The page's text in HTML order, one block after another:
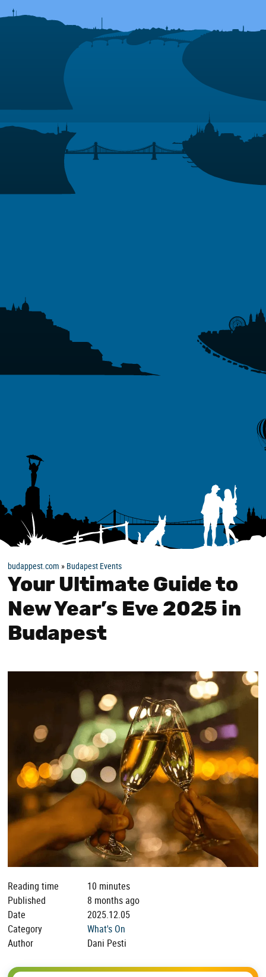
budappest.com » Budapest Events
Your Ultimate Guide to
New Year’s Eve 2025 in
Budapest
Reading time
10 minutes
Published
8 months ago
Date
2025.12.05
Category
What's On
Author
Dani Pesti